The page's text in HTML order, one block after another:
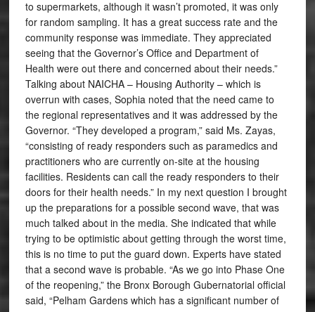
to supermarkets, although it wasn’t promoted, it was only
for random sampling. It has a great success rate and the
community response was immediate. They appreciated
seeing that the Governor’s Office and Department of
Health were out there and concerned about their needs.”
Talking about NAICHA – Housing Authority – which is
overrun with cases, Sophia noted that the need came to
the regional representatives and it was addressed by the
Governor. “They developed a program,” said Ms. Zayas,
“consisting of ready responders such as paramedics and
practitioners who are currently on-site at the housing
facilities. Residents can call the ready responders to their
doors for their health needs.” In my next question I brought
up the preparations for a possible second wave, that was
much talked about in the media. She indicated that while
trying to be optimistic about getting through the worst time,
this is no time to put the guard down. Experts have stated
that a second wave is probable. “As we go into Phase One
of the reopening,” the Bronx Borough Gubernatorial official
said, “Pelham Gardens which has a significant number of